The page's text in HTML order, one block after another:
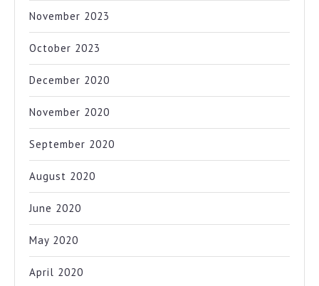
November 2023
October 2023
December 2020
November 2020
September 2020
August 2020
June 2020
May 2020
April 2020